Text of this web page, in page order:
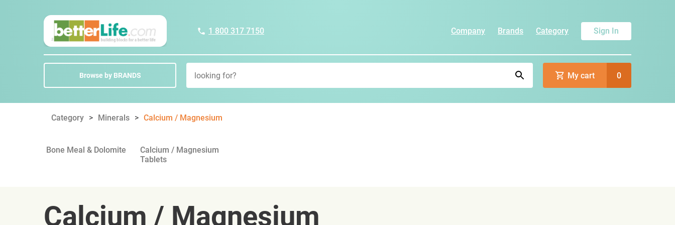
1 800 317 7150 Company Brands Category Sign In
Browse by BRANDS My cart 0
Category Minerals Calcium / Magnesium
Bone Meal & Dolomite
Calcium / Magnesium
Tablets
Calcium / Magnesium